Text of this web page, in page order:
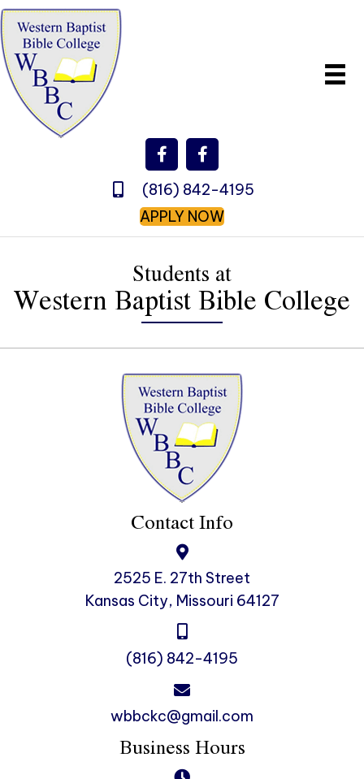
(816) 842-4195
APPLY NOW
Students at
Western Baptist Bible College
Contact Info
2525 E. 27th Street
Kansas City, Missouri 64127
(816) 842-4195
wbbckc@gmail.com
Business Hours